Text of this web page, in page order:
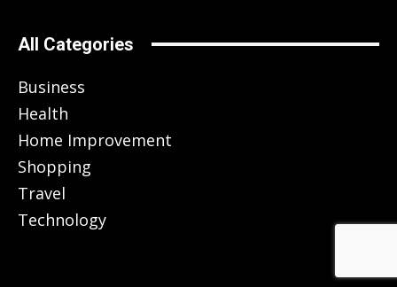
All Categories
Business
Health
Home Improvement
Shopping
Travel
Technology